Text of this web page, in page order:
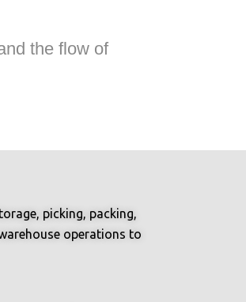
the flow of
picking, packing,
operations to